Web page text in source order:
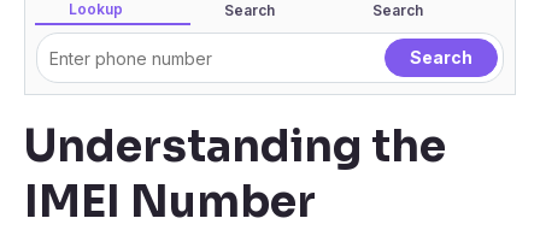
Lookup
Search
Search
Understanding the
IMEI Number